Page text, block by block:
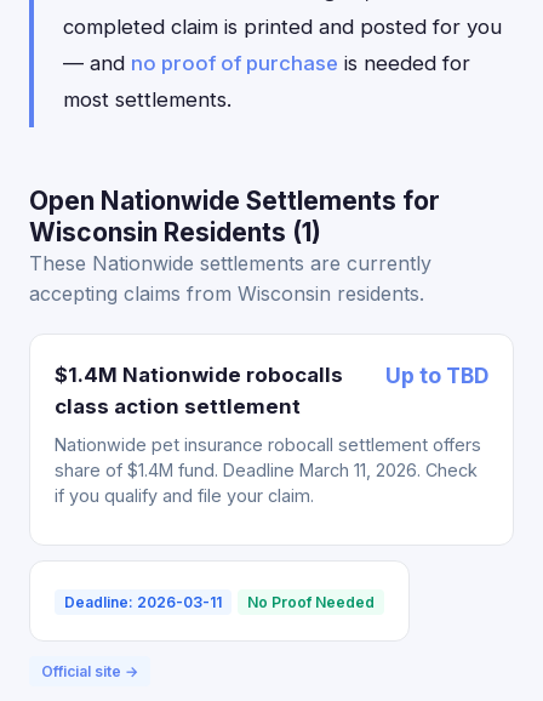
completed claim is printed and posted for you
— and no proof of purchase is needed for
most settlements.
Open Nationwide Settlements for
Wisconsin Residents (1)
These Nationwide settlements are currently
accepting claims from Wisconsin residents.
$1.4M Nationwide robocalls
class action settlement
Up to TBD
Nationwide pet insurance robocall settlement offers
share of $1.4M fund. Deadline March 11, 2026. Check
if you qualify and file your claim.
Deadline: 2026-03-11 No Proof Needed
Official site →